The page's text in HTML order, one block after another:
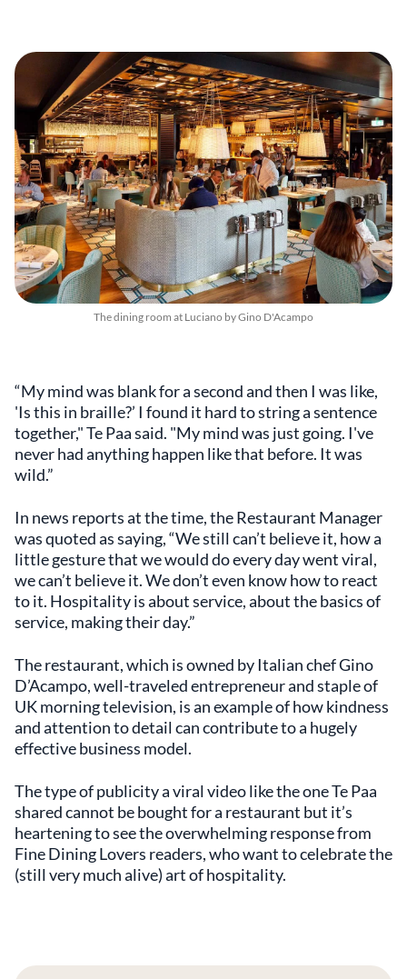
The dining room at Luciano by Gino D'Acampo
“My mind was blank for a second and then I was like,
'Is this in braille?’ I found it hard to string a sentence
together," Te Paa said. "My mind was just going. I've
never had anything happen like that before. It was
wild.”
In news reports at the time, the Restaurant Manager
was quoted as saying, “We still can’t believe it, how a
little gesture that we would do every day went viral,
we can’t believe it. We don’t even know how to react
to it. Hospitality is about service, about the basics of
service, making their day.”
The restaurant, which is owned by Italian chef Gino
D’Acampo, well-traveled entrepreneur and staple of
UK morning television, is an example of how kindness
and attention to detail can contribute to a hugely
effective business model.
The type of publicity a viral video like the one Te Paa
shared cannot be bought for a restaurant but it’s
heartening to see the overwhelming response from
Fine Dining Lovers readers, who want to celebrate the
(still very much alive) art of hospitality.